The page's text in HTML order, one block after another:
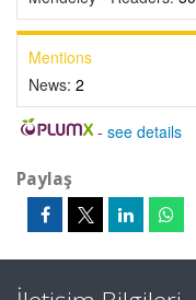
Mentions
News: 2
- see details
Paylaş